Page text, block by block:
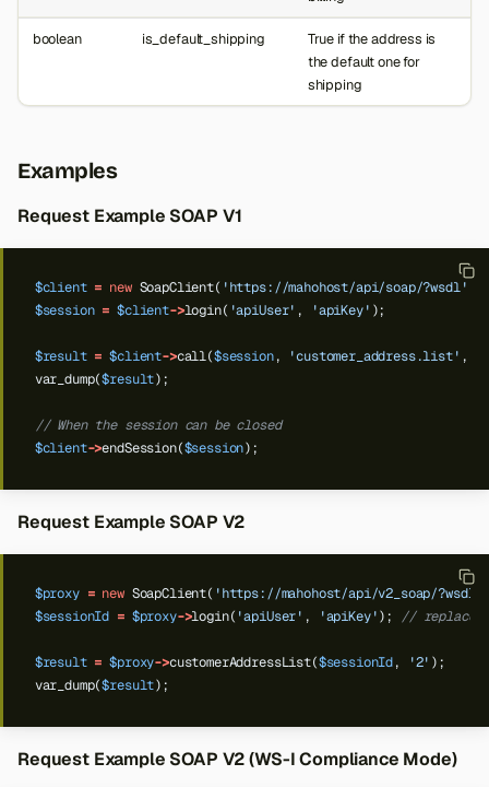
boolean is_default_shipping
True if the address is
the default one for
shipping
Examples
Request Example SOAP V1
$client = new SoapClient( 'https://mahohost/api/soap/?wsdl'
$session = $client->login( 'apiUser' , 'apiKey' );
$result = $client->call($session, 'customer_address.list' ,
var_dump($result);
// When the session can be closed
$client->endSession($session);
Request Example SOAP V2
$proxy = new SoapClient( 'https://mahohost/api/v2_soap/?wsdl'
$sessionId = $proxy->login( 'apiUser' , 'apiKey'); // replace
$result = $proxy->customerAddressList($sessionId, '2' );
var_dump($result);
Request Example SOAP V2 (WS-I Compliance Mode)